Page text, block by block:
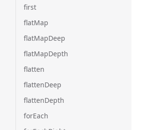
first
flatMap
flatMapDeep
flatMapDepth
flatten
flattenDeep
flattenDepth
forEach